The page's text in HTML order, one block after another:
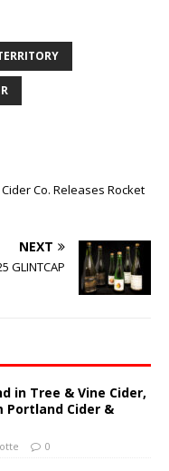
Co. Releases Rocket
NEXT
GLINTCAP
in Tree & Vine Cider,
Portland Cider &
0